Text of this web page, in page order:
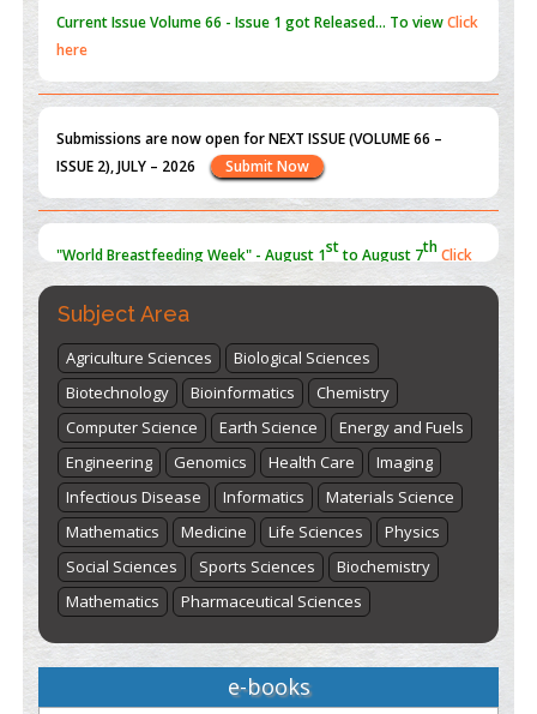
here
Submissions are now open for NEXT ISSUE (VOLUME 66 –
ISSUE 2), JULY – 2026
Submit Now
"World Breastfeeding Week" - August 1stto August 7thClick
here
Subject Area
Agriculture Sciences
Biological Sciences
Biotechnology
Bioinformatics
Chemistry
Computer Science
Earth Science
Energy and Fuels
Engineering
Genomics Health Care
Imaging
Infectious Disease
Informatics
Materials Science
Mathematics
Medicine Life Sciences
Physics
Social Sciences
Sports Sciences
Biochemistry
Mathematics
Pharmaceutical Sciences
e-books